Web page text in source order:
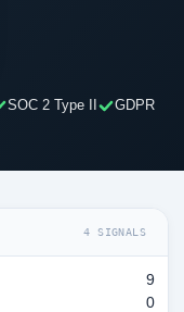
SOC 2 Type II
GDPR
4 SIGNALS
9
0